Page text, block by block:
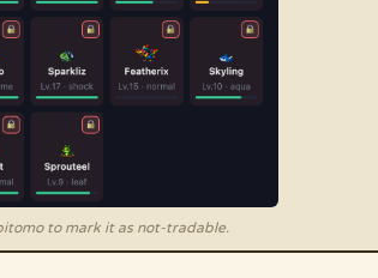
to mark it as not-tradable.